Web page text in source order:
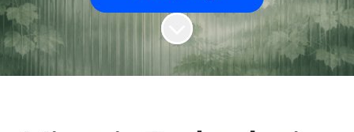
Scroll to content